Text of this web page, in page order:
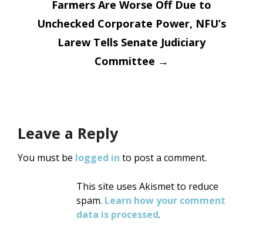
Farmers Are Worse Off Due to
Unchecked Corporate Power, NFU’s
Larew Tells Senate Judiciary
Committee →
Leave a Reply
You must be logged in to post a comment.
This site uses Akismet to reduce
spam. Learn how your comment
data is processed.